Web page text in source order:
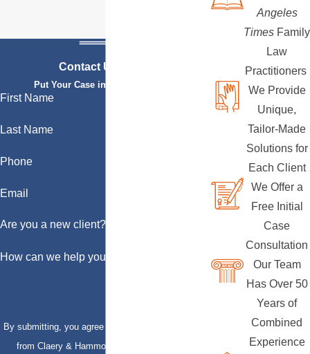
Contact Us Today
Put Your Case in Qualified Hands
First Name
Last Name
Phone
Email
Are you a new client?
How can we help you?
By submitting, you agree to receive text messages
from Claery & Hammond, LLP at the number
Angeles
Times Family
Law
Practitioners
We Provide
Unique,
Tailor-Made
Solutions for
Each Client
We Offer a
Free Initial
Case
Consultation
Our Team
Has Over 50
Years of
Combined
Experience